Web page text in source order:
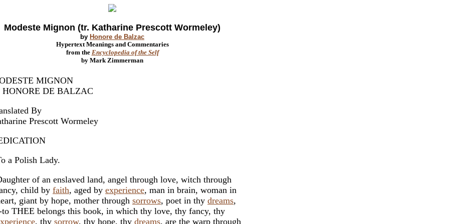
Modeste Mignon (tr. Katharine Prescott Wormeley)
by Honore de Balzac
Hypertext Meanings and Commentaries
from the Encyclopedia of the Self
by Mark Zimmerman
MIGNON
HONORE DE BALZAC
By
Prescott Wormeley
a Polish Lady.
of an enslaved land, angel through love, witch through
child by faith, aged by experience, man in brain, woman in
giant by hope, mother through sorrows, poet in thy dreams,
to THEE belongs this book, in which thy love, thy fancy, thy
, thy sorrow, thy hope, thy dreams, are the warp through